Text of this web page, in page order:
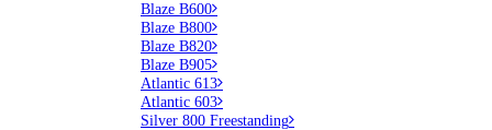
Blaze B600
Blaze B800
Blaze B820
Blaze B905
Atlantic 613
Atlantic 603
Silver 800 Freestanding